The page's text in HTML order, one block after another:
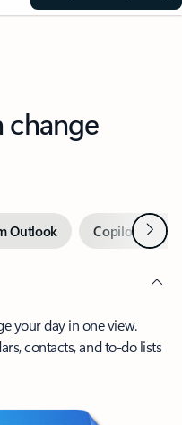
change
Outlook Copilot inNext
your day in one view.
contacts, and to-do lists